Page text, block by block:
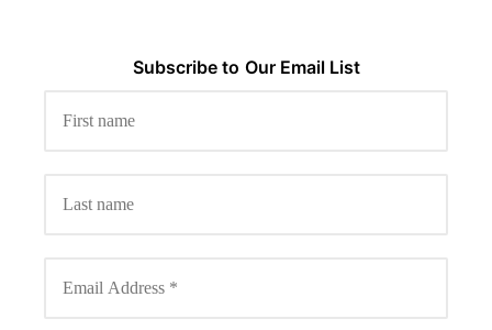
Subscribe to Our Email List